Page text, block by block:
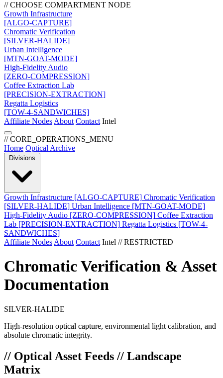
// CHOOSE COMPARTMENT NODE
Growth Infrastructure
[ALGO-CAPTURE]
Chromatic Verification
[SILVER-HALIDE]
Urban Intelligence
[MTN-GOAT-MODE]
High-Fidelity Audio
[ZERO-COMPRESSION]
Coffee Extraction Lab
[PRECISION-EXTRACTION]
Regatta Logistics
[TOW-4-SANDWICHES]
Affiliate Nodes About Contact Intel
// CORE_OPERATIONS_MENU
Home Optical Archive
Divisions
Growth Infrastructure [ALGO-CAPTURE] Chromatic Verification
[SILVER-HALIDE] Urban Intelligence [MTN-GOAT-MODE]
High-Fidelity Audio [ZERO-COMPRESSION] Coffee Extraction
Lab [PRECISION-EXTRACTION] Regatta Logistics [TOW-4-
SANDWICHES]
Affiliate Nodes About Contact Intel // RESTRICTED
Chromatic Verification & Asset
Documentation
SILVER-HALIDE
High-resolution optical capture, environmental light calibration, and
absolute chromatic integrity.
// Optical Asset Feeds // Landscape
Matrix